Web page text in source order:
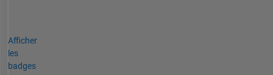
Afficher
les
badges